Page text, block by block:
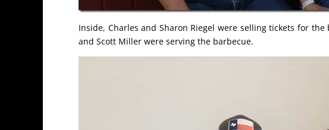
Inside, Charles and Sharon Riegel were selling tickets for
and Scott Miller were serving the barbecue.